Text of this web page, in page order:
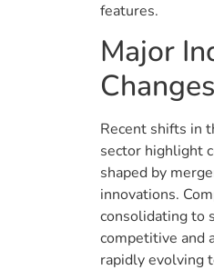
features.
Major
Changes
Recent shifts in
sector highlight
shaped by
innovations.
consolidating to
competitive and
rapidly evolving